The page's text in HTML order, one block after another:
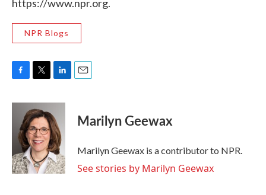
https://www.npr.org.
NPR Blogs
c
k
i
t
t
e
r
n
k
e
d
I
n
Marilyn Geewax
Marilyn Geewax is a contributor to NPR.
See stories by Marilyn Geewax